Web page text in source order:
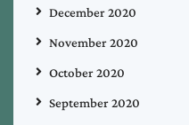
December 2020
November 2020
October 2020
September 2020